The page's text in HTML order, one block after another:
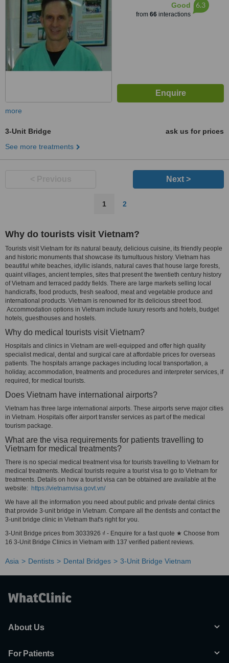
Good
from 66interactions
6.3
more
3-Unit Bridge
ask us for prices
See more treatments
Next >
1 2
Why do tourists visit Vietnam?
Tourists visit Vietnam for its natural beauty, delicious cuisine, its friendly people
and historic monuments that showcase its tumultuous history. Vietnam has
beautiful white beaches, idyllic islands, natural caves that house large forests,
quaint villages, ancient temples, sites that present the twentieth century history
of Vietnam and terraced paddy fields. There are large markets selling local
handicrafts, food products, fresh seafood, meat and vegetable produce and
international products. Vietnam is renowned for its delicious street food.
Accommodation options in Vietnam include luxury resorts and hotels, budget
hotels, guesthouses and hostels.
Why do medical tourists visit Vietnam?
Hospitals and clinics in Vietnam are well-equipped and offer high quality
specialist medical, dental and surgical care at affordable prices for overseas
patients. The hospitals arrange packages including local transportation, a
holiday, accommodation, treatments and procedures and interpreter services, if
required, for medical tourists.
Does Vietnam have international airports?
Vietnam has three large international airports. These airports serve major cities
in Vietnam. Hospitals offer airport transfer services as part of the medical
tourism package.
What are the visa requirements for patients travelling to
Vietnam for medical treatments?
There is no special medical treatment visa for tourists travelling to Vietnam for
medical treatments. Medical tourists require a tourist visa to go to Vietnam for
treatments. Details on how a tourist visa can be obtained are available at the
website: https://vietnamvisa.govt.vn/
We have all the information you need about public and private dental clinics
that provide 3-unit bridge in Vietnam. Compare all the dentists and contact the
3-unit bridge clinic in Vietnam that's right for you.
3-Unit Bridge prices from 3033926 ₫ - Enquire for a fast quote ★ Choose from
16 3-Unit Bridge Clinics in Vietnam with 137 verified patient reviews.
Asia Dentists Dental Bridges 3-Unit Bridge Vietnam
About Us
For Patients